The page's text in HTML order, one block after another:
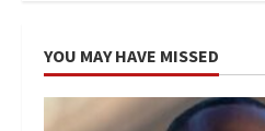
YOU MAY HAVE MISSED